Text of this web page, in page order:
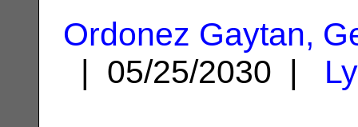
Ordonez Gaytan,
| 05/25/2030 |